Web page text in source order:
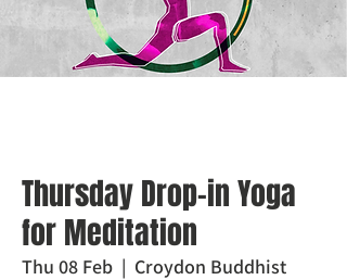
Thursday Drop-in Yoga
for Meditation
Thu 08 Feb
  |
Croydon Buddhist